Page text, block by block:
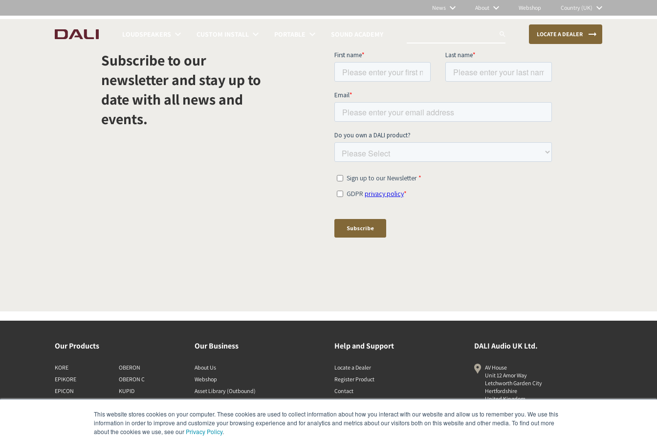
This website stores cookies on your computer. These cookies are used to collect information about how you interact with our website and allow us to remember you. We use this
information in order to improve and customize your browsing experience and for analytics and metrics about our visitors both on this website and other media. To find out more
about the cookies we use, see our Privacy Policy.
News About Webshop Country (UK)
LOCATE A DEALER
COMPARE PRODUCTS
Subscribe to our
newsletter and stay up to
date with all news and
events.
Our Products
KORE
EPIKORE
EPICON
OBERON
OBERON C
KUPID
VEGA
KATCH
Our Business
About Us
Webshop
Asset Library (Outbound)
Help and Support
Locate a Dealer
Register Product
Contact
DALI Audio UK Ltd.
AV House
Unit 12 Amor Way
Letchworth Garden City
Hertfordshire
United Kingdom
01462 337320